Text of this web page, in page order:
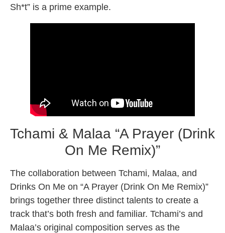
Sh*t” is a prime example.
Tchami & Malaa “A Prayer (Drink
On Me Remix)”
The collaboration between Tchami, Malaa, and
Drinks On Me on “A Prayer (Drink On Me Remix)”
brings together three distinct talents to create a
track that’s both fresh and familiar. Tchami’s and
Malaa’s original composition serves as the